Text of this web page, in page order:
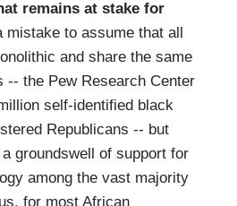
remains at stake for
mistake to assume that all
and share the same
-- the Pew Research Center
self-identified black
Republicans -- but
groundswell of support for
among the vast majority
for most African